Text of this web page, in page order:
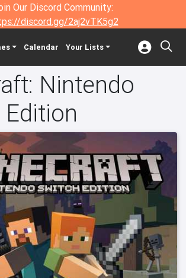
Our Discord Community:
discord.gg/2aj2vTK5g2
Calendar Your Lists
Nintendo